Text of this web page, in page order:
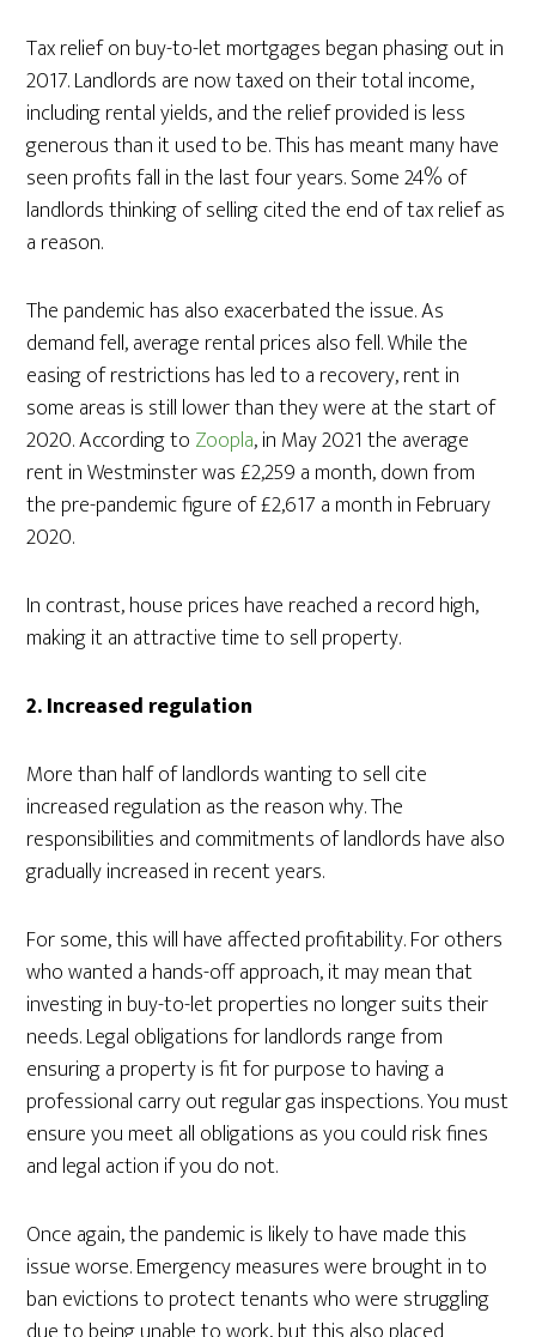
Tax relief on buy-to-let mortgages began phasing out in
2017. Landlords are now taxed on their total income,
including rental yields, and the relief provided is less
generous than it used to be. This has meant many have
seen profits fall in the last four years. Some 24% of
landlords thinking of selling cited the end of tax relief as
a reason.
The pandemic has also exacerbated the issue. As
demand fell, average rental prices also fell. While the
easing of restrictions has led to a recovery, rent in
some areas is still lower than they were at the start of
2020. According to Zoopla, in May 2021 the average
rent in Westminster was £2,259 a month, down from
the pre-pandemic figure of £2,617 a month in February
2020.
In contrast, house prices have reached a record high,
making it an attractive time to sell property.
2. Increased regulation
More than half of landlords wanting to sell cite
increased regulation as the reason why. The
responsibilities and commitments of landlords have also
gradually increased in recent years.
For some, this will have affected profitability. For others
who wanted a hands-off approach, it may mean that
investing in buy-to-let properties no longer suits their
needs. Legal obligations for landlords range from
ensuring a property is fit for purpose to having a
professional carry out regular gas inspections. You must
ensure you meet all obligations as you could risk fines
and legal action if you do not.
Once again, the pandemic is likely to have made this
issue worse. Emergency measures were brought in to
ban evictions to protect tenants who were struggling